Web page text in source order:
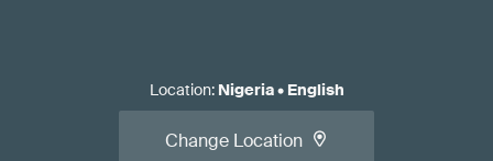
Location: Nigeria• English
Change Location